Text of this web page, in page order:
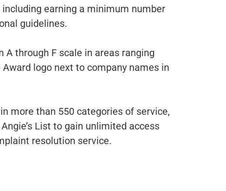
earning a minimum number
guidelines.
A through F scale in areas ranging
logo next to company names in
more than 550 categories of service,
List to gain unlimited access
resolution service.